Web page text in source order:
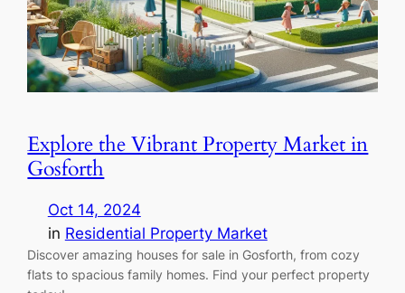
Explore the Vibrant Property Market in
Gosforth
Oct 14, 2024
in Residential Property Market
Discover amazing houses for sale in Gosforth, from cozy
flats to spacious family homes. Find your perfect property